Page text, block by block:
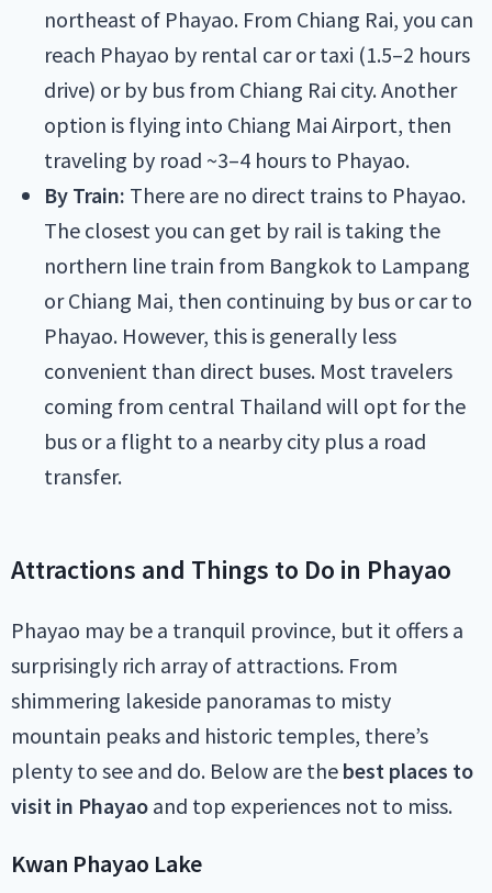
northeast of Phayao. From Chiang Rai, you can
reach Phayao by rental car or taxi (1.5–2 hours
drive) or by bus from Chiang Rai city. Another
option is flying into Chiang Mai Airport, then
traveling by road ~3–4 hours to Phayao.
By Train: There are no direct trains to Phayao.
The closest you can get by rail is taking the
northern line train from Bangkok to Lampang
or Chiang Mai, then continuing by bus or car to
Phayao. However, this is generally less
convenient than direct buses. Most travelers
coming from central Thailand will opt for the
bus or a flight to a nearby city plus a road
transfer.
Attractions and Things to Do in Phayao
Phayao may be a tranquil province, but it offers a
surprisingly rich array of attractions. From
shimmering lakeside panoramas to misty
mountain peaks and historic temples, there’s
plenty to see and do. Below are the best places to
visit in Phayao and top experiences not to miss.
Kwan Phayao Lake